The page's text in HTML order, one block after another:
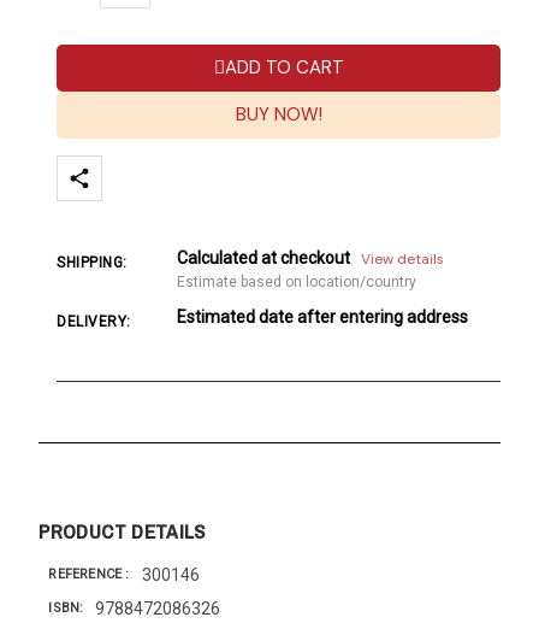
ADD TO CART
BUY NOW!
SHIPPING: Calculated at checkout View details
Estimate based on location/country
DELIVERY: Estimated date after entering address
PRODUCT DETAILS
REFERENCE 300146
ISBN 9788472086326